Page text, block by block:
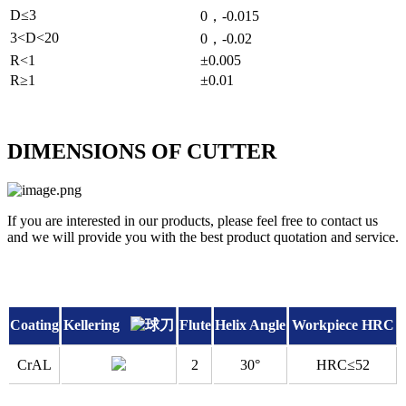
D≤3
0，-0.015
3<D<20
0，-0.02
R<1
±0.005
R≥1
±0.01
DIMENSIONS OF CUTTER
If you are interested in our products, please feel free to contact us
and we will provide you with the best product quotation and service.
Coating Kellering Flute Helix Angle Workpiece HRC
CrAL 2 30° HRC≤52